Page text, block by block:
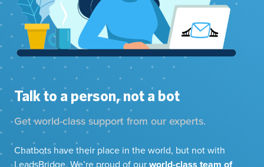
Talk to a person, not a bot
Get world-class support from our experts.
Chatbots have their place in the world, but not with
LeadsBridge. We’re proud of our